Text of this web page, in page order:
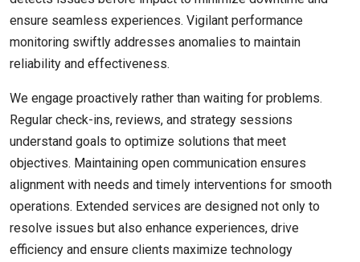
ensure seamless experiences. Vigilant performance
monitoring swiftly addresses anomalies to maintain
reliability and effectiveness.
We engage proactively rather than waiting for problems.
Regular check-ins, reviews, and strategy sessions
understand goals to optimize solutions that meet
objectives. Maintaining open communication ensures
alignment with needs and timely interventions for smooth
operations. Extended services are designed not only to
resolve issues but also enhance experiences, drive
efficiency and ensure clients maximize technology